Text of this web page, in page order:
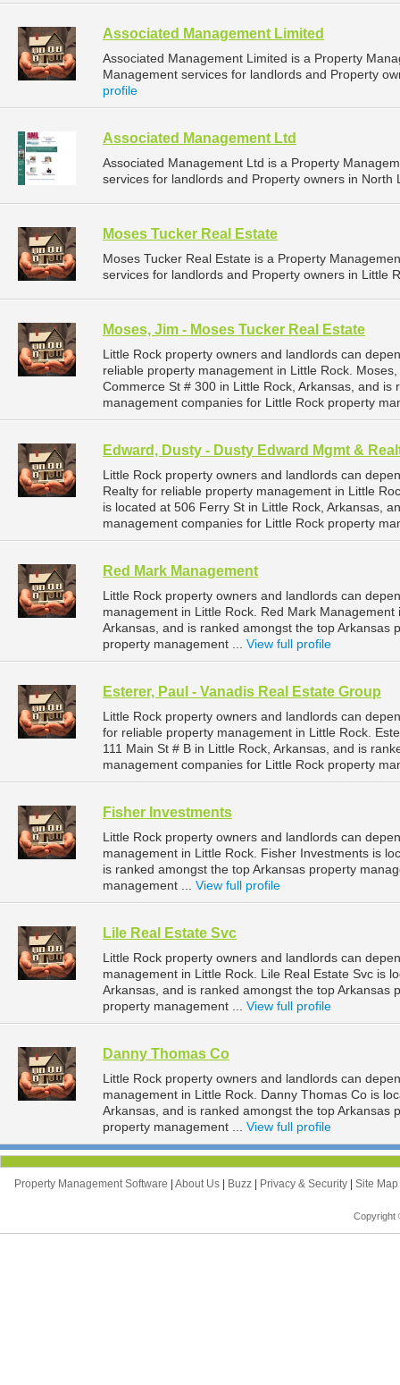
Associated Management Limited
Associated Management Limited is a Property
Management services for landlords and Property
profile
Associated Management Ltd
Associated Management Ltd is a Property
services for landlords and Property owners in North
Moses Tucker Real Estate
Moses Tucker Real Estate is a Property
services for landlords and Property owners in Little
Moses, Jim - Moses Tucker Real Estate
Little Rock property owners and landlords can
reliable property management in Little Rock.
Commerce St # 300 in Little Rock, Arkansas, and
management companies for Little Rock property
Edward, Dusty - Dusty Edward Mgmt &
Little Rock property owners and landlords can
Realty for reliable property management in Little
is located at 506 Ferry St in Little Rock, Arkansas,
management companies for Little Rock property
Red Mark Management
Little Rock property owners and landlords can
management in Little Rock. Red Mark
Arkansas, and is ranked amongst the top Arkansas
property management ... View full profile
Esterer, Paul - Vanadis Real Estate Group
Little Rock property owners and landlords can
for reliable property management in Little Rock.
111 Main St # B in Little Rock, Arkansas, and is
management companies for Little Rock property
Fisher Investments
Little Rock property owners and landlords can
management in Little Rock. Fisher Investments is
is ranked amongst the top Arkansas property
management ... View full profile
Lile Real Estate Svc
Little Rock property owners and landlords can
management in Little Rock. Lile Real Estate Svc is
Arkansas, and is ranked amongst the top Arkansas
property management ... View full profile
Danny Thomas Co
Little Rock property owners and landlords can
management in Little Rock. Danny Thomas Co is
Arkansas, and is ranked amongst the top Arkansas
property management ... View full profile
Property Management Software About Us Buzz Privacy & Security Site Map
Copyright